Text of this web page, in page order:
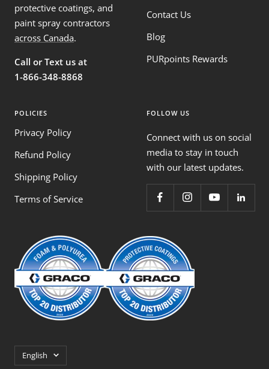
protective coatings, and
paint spray contractors
across Canada.
Call or Text us at
1-866-348-8868
Contact Us
Blog
PURpoints Rewards
POLICIES
Privacy Policy
Refund Policy
Shipping Policy
Terms of Service
FOLLOW US
Connect with us on social
media to stay in touch
with our latest updates.
Language
English